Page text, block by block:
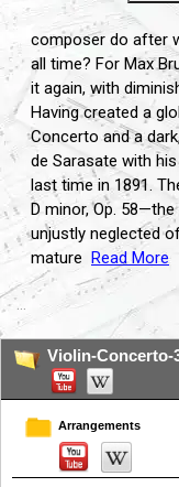
composer do after
all time? For Max
it again, with
Having created a
Concerto and a
de Sarasate with
last time in 1891.
D minor, Op.
unjustly neglected
mature
Read More
...
Violin-Concerto-
Arrangements